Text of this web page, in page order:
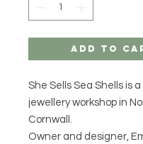
Add to
She Sells Sea Shells is a
jewellery workshop in
Cornwall.
Owner and designer,